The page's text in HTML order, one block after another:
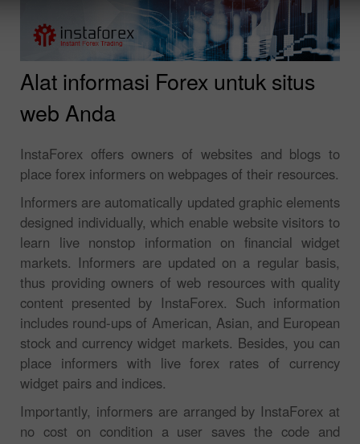
Alat informasi Forex untuk situs
web Anda
InstaForex offers owners of websites and blogs to
place forex informers on webpages of their resources.
Informers are automatically updated graphic elements
designed individually, which enable website visitors to
learn live nonstop information on financial widget
markets. Informers are updated on a regular basis,
thus providing owners of web resources with quality
content presented by InstaForex. Such information
includes round-ups of American, Asian, and European
stock and currency widget markets. Besides, you can
place informers with live forex rates of currency
widget pairs and indices.
Importantly, informers are arranged by InstaForex at
no cost on condition a user saves the code and